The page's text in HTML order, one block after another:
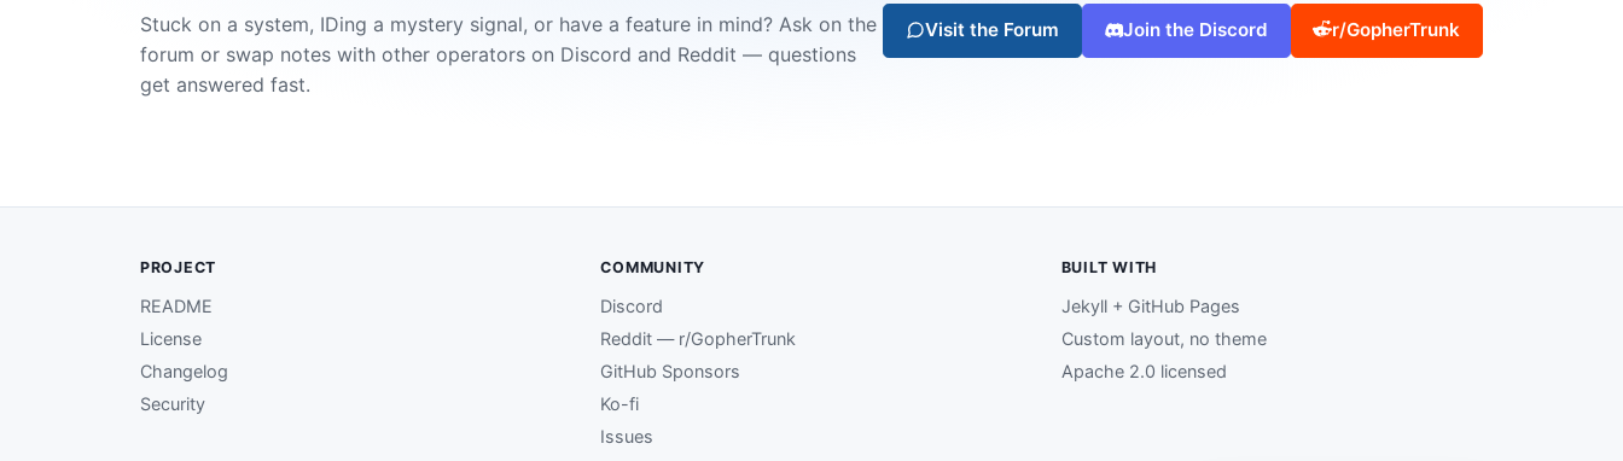
Stuck on a system, IDing a mystery signal, or have a feature in mind? Ask on the
forum or swap notes with other operators on Discord and Reddit — questions
get answered fast.
Visit the Forum Join the Discord r/GopherTrunk
PROJECT
README
License
Changelog
Security
COMMUNITY
Discord
Reddit — r/GopherTrunk
GitHub Sponsors
Ko-fi
Issues
BUILT WITH
Jekyll + GitHub Pages
Custom layout, no theme
Apache 2.0 licensed